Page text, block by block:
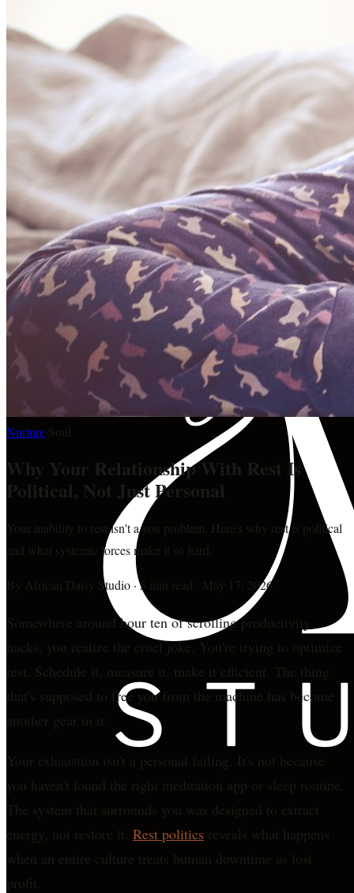
Nurture
Why Your Relationship With Rest Is
Political, Not Just Personal
Your inability to rest isn't a you problem. Here's why rest is political
and what systemic forces make it so hard.
By African Daisy Studio ·5 min read May 17, 2026
Somewhere around hour ten of scrolling productivity
hacks, you realize the cruel joke. You're trying to optimize
rest. Schedule it, measure it, make it efficient. The thing
that's supposed to free you from the machine has become
another gear in it.
Your exhaustion isn't a personal failing. It's not because
you haven't found the right meditation app or sleep routine.
The system that surrounds you was designed to extract
energy, not restore it. Rest politics reveals what happens
when an entire culture treats human downtime as lost
profit.